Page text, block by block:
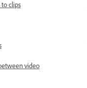
clips
video